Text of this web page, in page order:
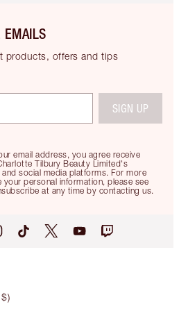
EMAILS
products, offers and tips
email address, you agree receive
Tilbury Beauty Limited's
social media platforms. For more
personal information, please see
at any time by contacting us.
SIGN UP